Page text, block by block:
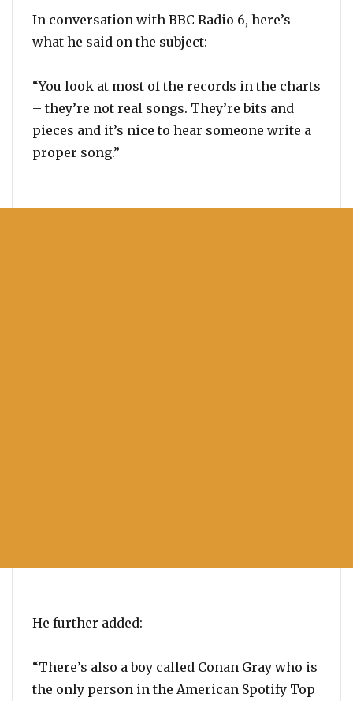
In conversation with BBC Radio 6, here’s
what he said on the subject:
“You look at most of the records in the charts
– they’re not real songs. They’re bits and
pieces and it’s nice to hear someone write a
proper song.”
He further added:
“There’s also a boy called Conan Gray who is
the only person in the American Spotify Top